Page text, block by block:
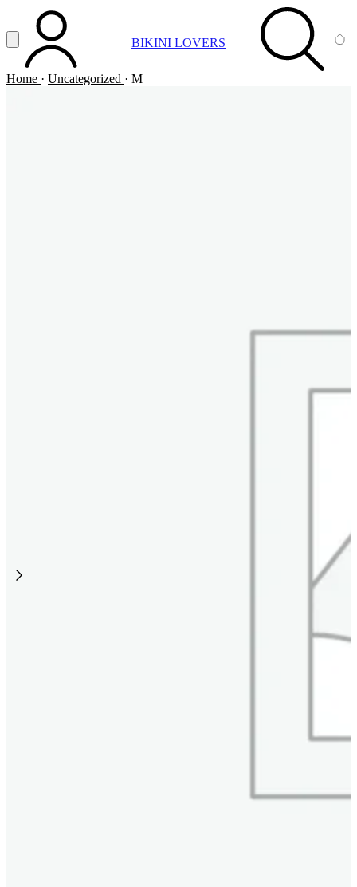
Vai al contenuto principale
Apri menuACCOUNT BIKINI LOVERS SEARCH
Home · Uncategorized · M